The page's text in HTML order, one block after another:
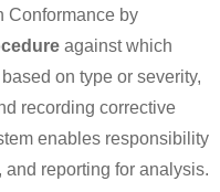
Conformance by
against which
on type or severity,
recording corrective
enables responsibility
reporting for analysis.